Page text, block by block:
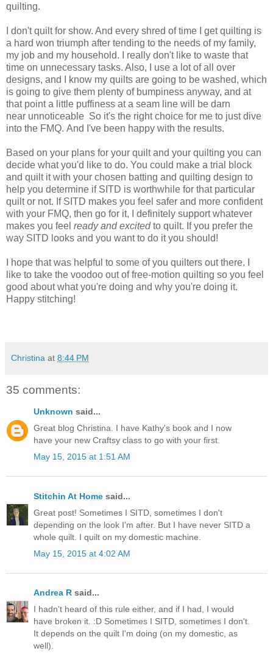
quilting.
I don't quilt for show. And every shred of time I get quilting is
a hard won triumph after tending to the needs of my family,
my job and my household. I really don't like to waste that
time on unnecessary tasks. Also, I use a lot of all over
designs, and I know my quilts are going to be washed, which
is going to give them plenty of bumpiness anyway, and at
that point a little puffiness at a seam line will be darn
near unnoticeable So it's the right choice for me to just dive
into the FMQ. And I've been happy with the results.
Based on your plans for your quilt and your quilting you can
decide what you'd like to do. You could make a trial block
and quilt it with your chosen batting and quilting design to
help you determine if SITD is worthwhile for that particular
quilt or not. If SITD makes you feel safer and more confident
with your FMQ, then go for it, I definitely support whatever
makes you feel ready and excitedto quilt. If you prefer the
way SITD looks and you want to do it you should!
I hope that was helpful to some of you quilters out there. I
like to take the voodoo out of free-motion quilting so you feel
good about what you're doing and why you're doing it.
Happy stitching!
Christina at 8:44 PM
35 comments:
Unknown said...
Great blog Christina. I have Kathy's book and I now
have your new Craftsy class to go with your first.
May 15, 2015 at 1:51 AM
Stitchin At Home said...
Great post! Sometimes I SITD, sometimes I don't
depending on the look I'm after. But I have never SITD a
whole quilt. I quilt on my domestic machine.
May 15, 2015 at 4:02 AM
Andrea R said...
I hadn't heard of this rule either, and if I had, I would
have broken it. :D Sometimes I SITD, sometimes I don't.
It depends on the quilt I'm doing (on my domestic, as
well).